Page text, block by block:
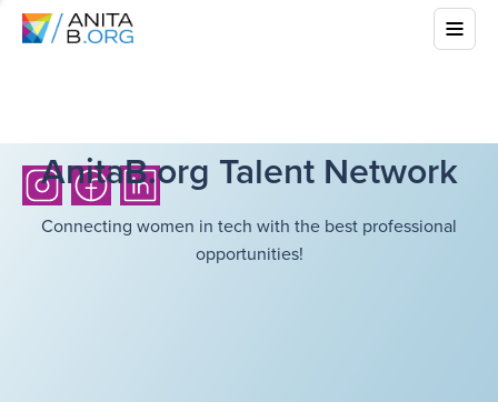
AnitaB.org Talent Network
Connecting women in tech with the best professional
opportunities!